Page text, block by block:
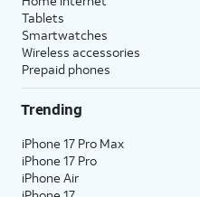
Tablets
Smartwatches
Wireless accessories
Prepaid phones
Trending
iPhone 17 Pro Max
iPhone 17 Pro
iPhone Air